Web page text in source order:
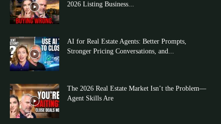
2026 Listing Business...
AI for Real Estate Agents: Better Prompts,
Stronger Pricing Conversations, and...
The 2026 Real Estate Market Isn’t the Problem—
Agent Skills Are